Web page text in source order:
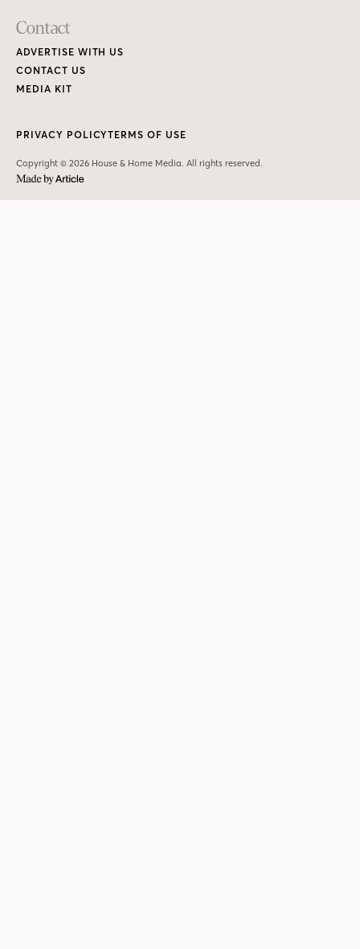
Contact
ADVERTISE WITH US
CONTACT US
MEDIA KIT
Copyright © 2026 House & Home Media. All rights reserved.
PRIVACY POLICYTERMS OF USE